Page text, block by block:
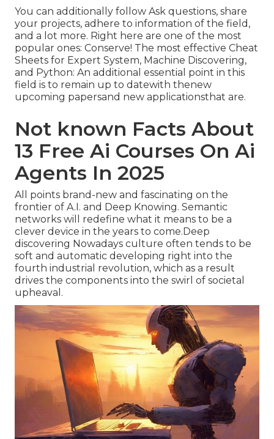
You can additionally follow Ask questions, share
your projects, adhere to information of the field,
and a lot more. Right here are one of the most
popular ones: Conserve! The most effective Cheat
Sheets for Expert System, Machine Discovering,
and Python: An additional essential point in this
field is to remain up to datewith thenew
upcoming papersand new applicationsthat are.
Not known Facts About
13 Free Ai Courses On Ai
Agents In 2025
All points brand-new and fascinating on the
frontier of A.I. and Deep Knowing. Semantic
networks will redefine what it means to be a
clever device in the years to come.Deep
discovering Nowadays culture often tends to be
soft and automatic developing right into the
fourth industrial revolution, which as a result
drives the components into the swirl of societal
upheaval.